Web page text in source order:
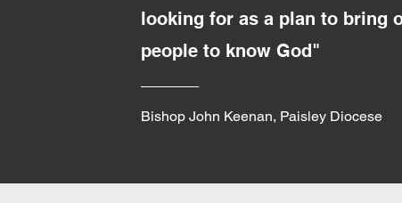
looking for as a plan to bring
people to know God"
Bishop John Keenan, Paisley Diocese